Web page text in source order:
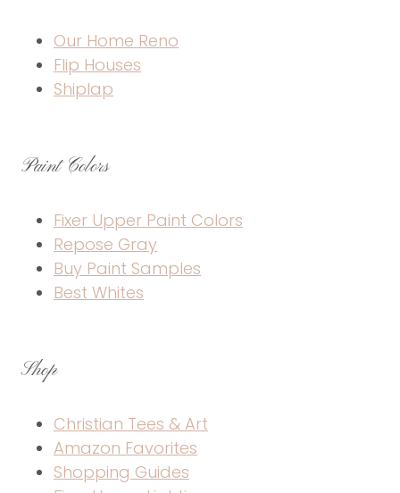
Our Home Reno
Flip Houses
Shiplap
Paint Colors
Fixer Upper Paint Colors
Repose Gray
Buy Paint Samples
Best Whites
Shop
Christian Tees & Art
Amazon Favorites
Shopping Guides